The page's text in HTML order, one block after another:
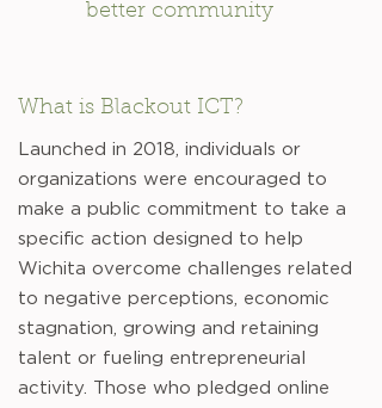
better community
What is Blackout ICT?
Launched in 2018, individuals or
organizations were encouraged to
make a public commitment to take a
specific action designed to help
Wichita overcome challenges related
to negative perceptions, economic
stagnation, growing and retaining
talent or fueling entrepreneurial
activity. Those who pledged online